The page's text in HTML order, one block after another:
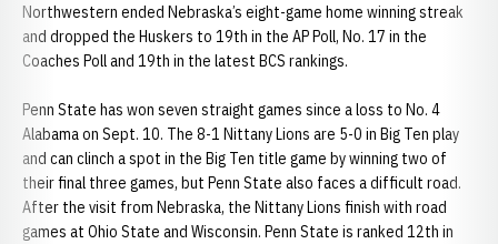
Northwestern ended Nebraska’s eight-game home winning streak
and dropped the Huskers to 19th in the AP Poll, No. 17 in the
Coaches Poll and 19th in the latest BCS rankings.
Penn State has won seven straight games since a loss to No. 4
Alabama on Sept. 10. The 8-1 Nittany Lions are 5-0 in Big Ten play
and can clinch a spot in the Big Ten title game by winning two of
their final three games, but Penn State also faces a difficult road.
After the visit from Nebraska, the Nittany Lions finish with road
games at Ohio State and Wisconsin. Penn State is ranked 12th in